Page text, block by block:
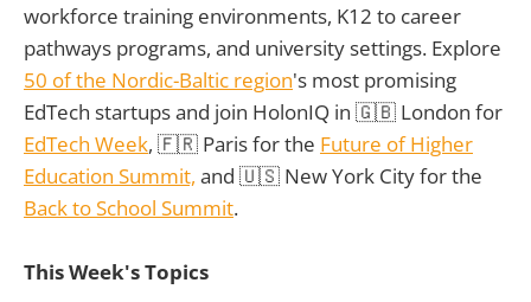
workforce training environments, K12 to career
pathways programs, and university settings. Explore
50 of the Nordic-Baltic region's most promising
EdTech startups and join HolonIQ in 🇬🇧 London for
EdTech Week, 🇫🇷 Paris for the Future of Higher
Education Summit, and 🇺🇸 New York City for the
Back to School Summit.
This Week's Topics